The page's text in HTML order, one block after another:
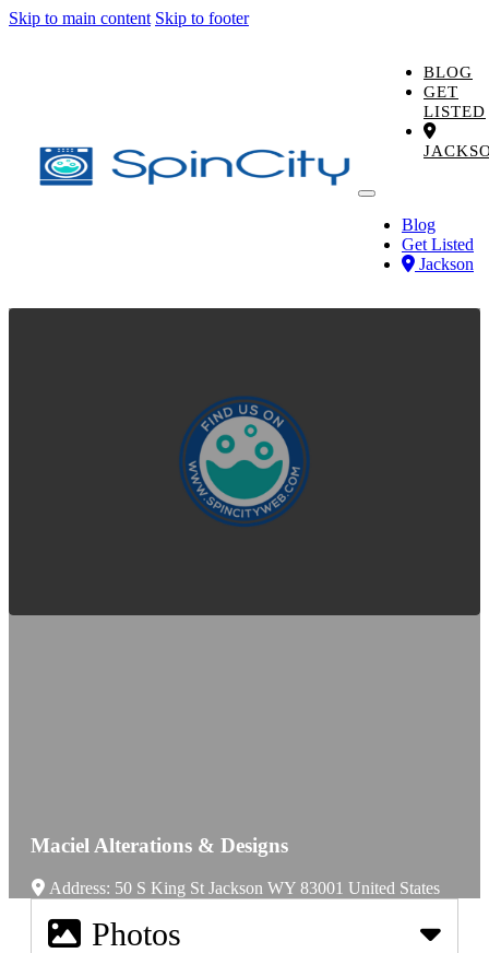
Skip to main content Skip to footer
BLOG
GET
LISTED
Blog
Get Listed
Jackson
Maciel Alterations & Designs
Address: 50 S King St Jackson WY 83001 United States
Photos